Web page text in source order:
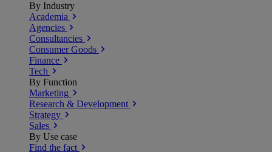
By Industry
Academia
Agencies
Consultancies
Consumer Goods
Finance
Tech
By Function
Marketing
Research & Development
Strategy
Sales
By Use case
Find the fact